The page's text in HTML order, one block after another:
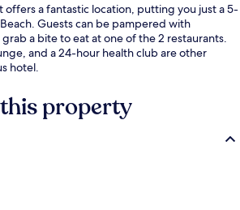
offers a fantastic location, putting you just a 5-
Guests can be pampered with
grab a bite to eat at one of the 2 restaurants.
and a 24-hour health club are other
hotel.
property